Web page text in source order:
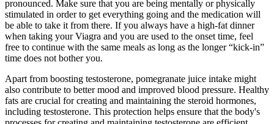
pronounced. Make sure that you are being mentally or physically
stimulated in order to get everything going and the medication will
be able to take it from there. If you always have a high-fat dinner
when taking your Viagra and you are used to the onset time, feel
free to continue with the same meals as long as the longer “kick-in”
time does not bother you.
Apart from boosting testosterone, pomegranate juice intake might
also contribute to better mood and improved blood pressure. Healthy
fats are crucial for creating and maintaining the steroid hormones,
including testosterone. This protection helps ensure that the body's